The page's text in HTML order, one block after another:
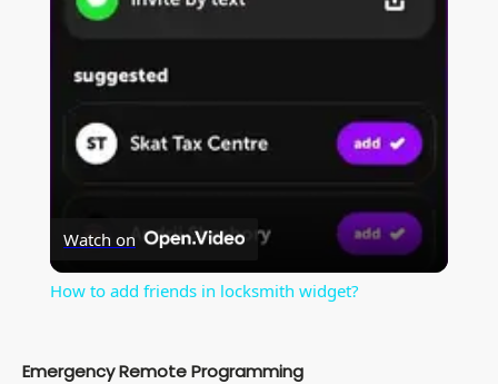
y
i
Watch on
How to add friends in locksmith widget?
Emergency Remote Programming